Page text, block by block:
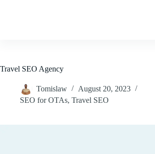
Travel SEO Agency
Tomislaw
August 20, 2023
SEO for OTAs, Travel SEO